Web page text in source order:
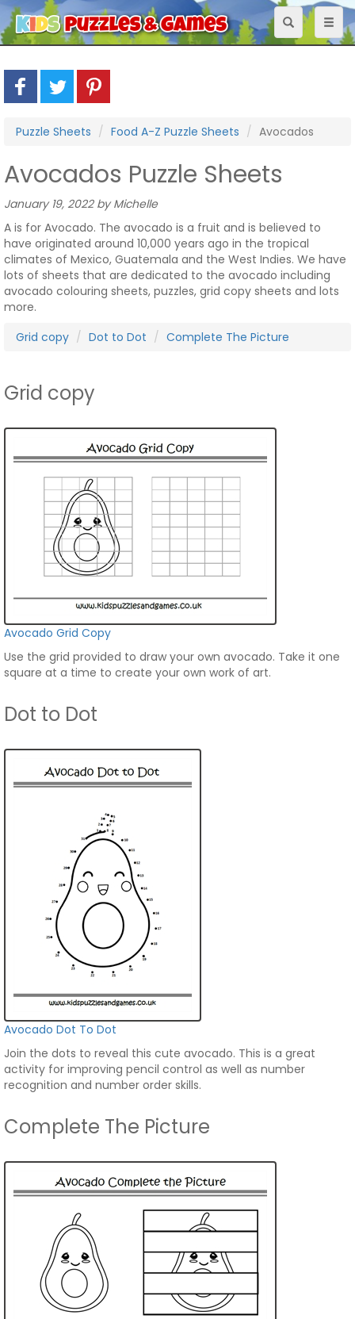
Toggle
navigation
Puzzle Sheets Food A-Z Puzzle Sheets Avocados
Avocados Puzzle Sheets
January 19, 2022 by Michelle
A is for Avocado. The avocado is a fruit and is believed to
have originated around 10,000 years ago in the tropical
climates of Mexico, Guatemala and the West Indies. We have
lots of sheets that are dedicated to the avocado including
avocado colouring sheets, puzzles, grid copy sheets and lots
more.
Grid copy
Dot to Dot Complete The Picture
Grid copy
Avocado Grid Copy
Use the grid provided to draw your own avocado. Take it one
square at a time to create your own work of art.
Dot to Dot
Avocado Dot To Dot
Join the dots to reveal this cute avocado. This is a great
activity for improving pencil control as well as number
recognition and number order skills.
Complete The Picture